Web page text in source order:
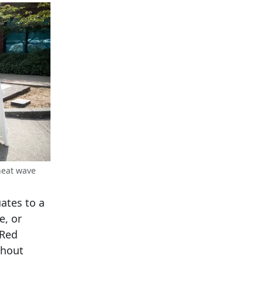
wave
to a
or